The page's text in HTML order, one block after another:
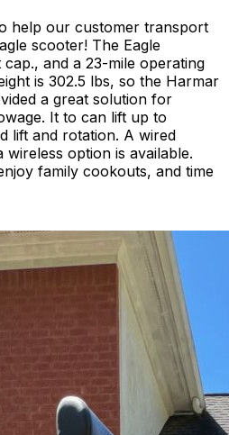
help our customer transport
scooter! The Eagle
and a 23-mile operating
is 302.5 lbs, so the Harmar
a great solution for
It to can lift up to
lift and rotation. A wired
option is available.
family cookouts, and time